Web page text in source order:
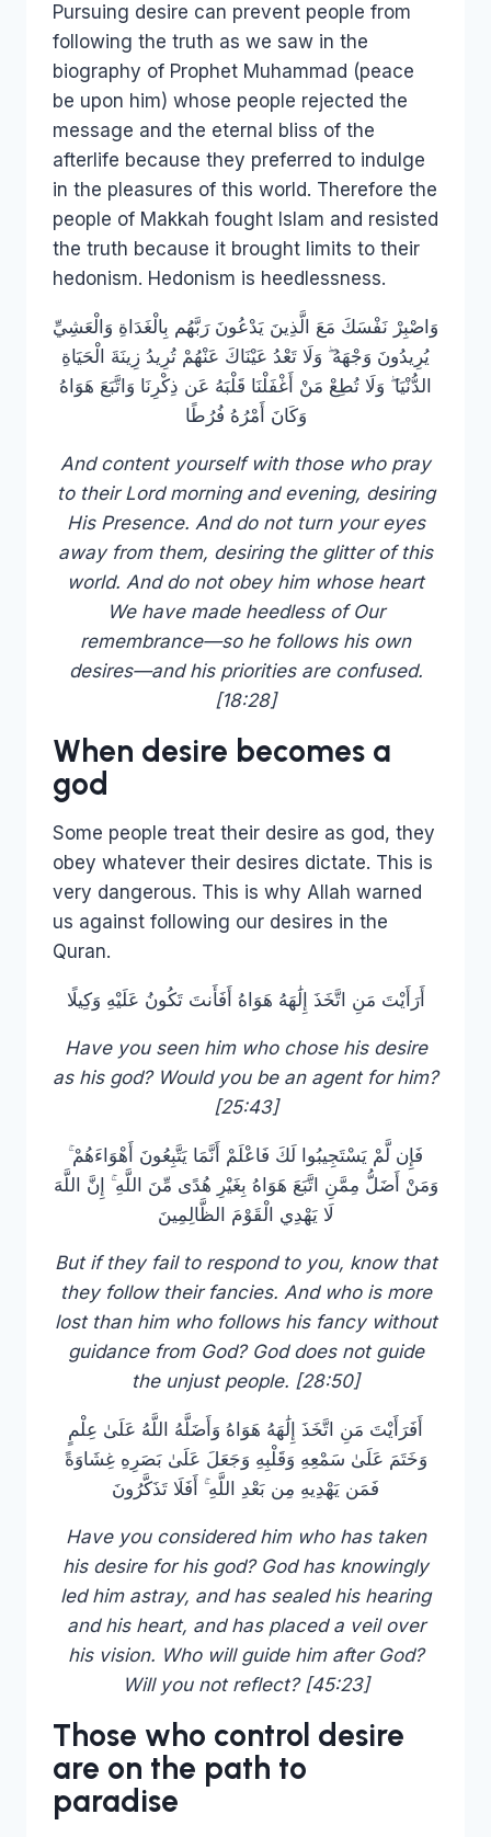
Pursuing desire can prevent people from
following the truth as we saw in the
biography of Prophet Muhammad (peace
be upon him) whose people rejected the
message and the eternal bliss of the
afterlife because they preferred to indulge
in the pleasures of this world. Therefore the
people of Makkah fought Islam and resisted
the truth because it brought limits to their
hedonism. Hedonism is heedlessness.
وَاصْبِرْ نَفْسَكَ مَعَ الَّذِينَ يَدْعُونَ رَبَّهُم بِالْغَدَاةِ وَالْعَشِيِّ
يُرِيدُونَ وَجْهَهُ ۖ وَلَا تَعْدُ عَيْنَاكَ عَنْهُمْ تُرِيدُ زِينَةَ الْحَيَاةِ
الدُّنْيَا ۖ وَلَا تُطِعْ مَنْ أَغْفَلْنَا قَلْبَهُ عَن ذِكْرِنَا وَاتَّبَعَ هَوَاهُ
وَكَانَ أَمْرُهُ فُرُطًا
And content yourself with those who pray
to their Lord morning and evening, desiring
His Presence. And do not turn your eyes
away from them, desiring the glitter of this
world. And do not obey him whose heart
We have made heedless of Our
remembrance—so he follows his own
desires—and his priorities are confused.
[18:28]
When desire becomes a
god
Some people treat their desire as god, they
obey whatever their desires dictate. This is
very dangerous. This is why Allah warned
us against following our desires in the
Quran.
أَرَأَيْتَ مَنِ اتَّخَذَ إِلَٰهَهُ هَوَاهُ أَفَأَنتَ تَكُونُ عَلَيْهِ وَكِيلًا
Have you seen him who chose his desire
as his god? Would you be an agent for him?
[25:43]
فَإِن لَّمْ يَسْتَجِيبُوا لَكَ فَاعْلَمْ أَنَّمَا يَتَّبِعُونَ أَهْوَاءَهُمْ ۚ
وَمَنْ أَضَلُّ مِمَّنِ اتَّبَعَ هَوَاهُ بِغَيْرِ هُدًى مِّنَ اللَّهِ ۚ إِنَّ اللَّهَ
لَا يَهْدِي الْقَوْمَ الظَّالِمِينَ
But if they fail to respond to you, know that
they follow their fancies. And who is more
lost than him who follows his fancy without
guidance from God? God does not guide
the unjust people. [28:50]
أَفَرَأَيْتَ مَنِ اتَّخَذَ إِلَٰهَهُ هَوَاهُ وَأَضَلَّهُ اللَّهُ عَلَىٰ عِلْمٍ
وَخَتَمَ عَلَىٰ سَمْعِهِ وَقَلْبِهِ وَجَعَلَ عَلَىٰ بَصَرِهِ غِشَاوَةً
فَمَن يَهْدِيهِ مِن بَعْدِ اللَّهِ ۚ أَفَلَا تَذَكَّرُونَ
Have you considered him who has taken
his desire for his god? God has knowingly
led him astray, and has sealed his hearing
and his heart, and has placed a veil over
his vision. Who will guide him after God?
Will you not reflect? [45:23]
Those who control desire
are on the path to
paradise